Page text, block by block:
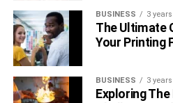
BUSINESS 3
The Ultimate
Your Printing
BUSINESS 3
Exploring